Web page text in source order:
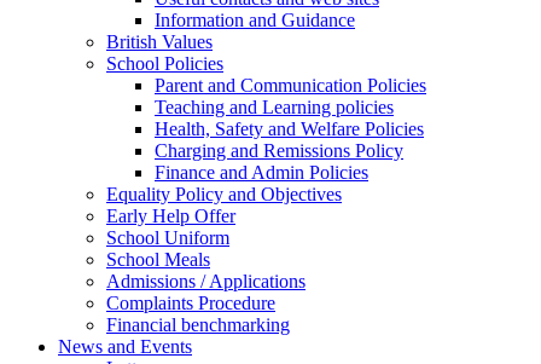
Information and Guidance
British Values
School Policies
Parent and Communication Policies
Teaching and Learning policies
Health, Safety and Welfare Policies
Charging and Remissions Policy
Finance and Admin Policies
Equality Policy and Objectives
Early Help Offer
School Uniform
School Meals
Admissions / Applications
Complaints Procedure
Financial benchmarking
News and Events